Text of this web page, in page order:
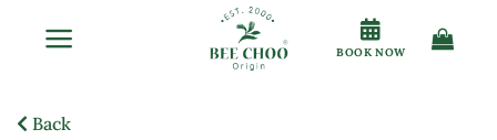
BOOK NOW
Back